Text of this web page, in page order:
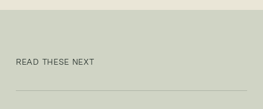
READ THESE NEXT